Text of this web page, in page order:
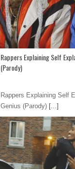
Rappers Explaining Self
(Parody)
Rappers Explaining Self
Genius (Parody) [...]